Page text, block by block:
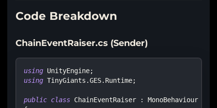
Code Breakdown
ChainEventRaiser.cs (Sender)
using UnityEngine;
using TinyGiants .GES. Runtime;
public class ChainEventRaiser :
MonoBehaviour